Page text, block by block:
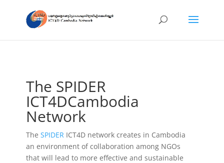
The SPIDER
ICT4DCambodia
Network
The SPIDERICT4D network creates in Cambodia
an environment of collaboration among NGOs
that will lead to more effective and sustainable